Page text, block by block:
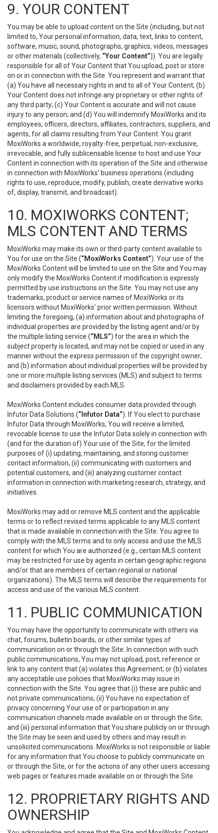
9. YOUR CONTENT
You may be able to upload content on the Site (including, but not
limited to, Your personal information, data, text, links to content,
software, music, sound, photographs, graphics, videos, messages
or other materials (collectively, “Your Content”)). You are legally
responsible for all of Your Content that You upload, post or store
on or in connection with the Site. You represent and warrant that
(a) You have all necessary rights in and to all of Your Content; (b)
Your Content does not infringe any proprietary or other rights of
any third party; (c) Your Content is accurate and will not cause
injury to any person; and (d) You will indemnify MoxiWorks and its
employees, officers, directors, affiliates, contractors, suppliers, and
agents, for all claims resulting from Your Content. You grant
MoxiWorks a worldwide, royalty-free, perpetual, non-exclusive,
irrevocable, and fully sublicensable license to host and use Your
Content in connection with its operation of the Site and otherwise
in connection with MoxiWorks’ business operations (including
rights to use, reproduce, modify, publish, create derivative works
of, display, transmit, and broadcast).
10. MOXIWORKS CONTENT;
MLS CONTENT AND TERMS
MoxiWorks may make its own or third-party content available to
You for use on the Site (“MoxiWorks Content”). Your use of the
MoxiWorks Content will be limited to use on the Site and You may
only modify the MoxiWorks Content if modification is expressly
permitted by use instructions on the Site. You may not use any
trademarks, product or service names of MoxiWorks or its
licensors without MoxiWorks’ prior written permission. Without
limiting the foregoing, (a) information about and photographs of
individual properties are provided by the listing agent and/or by
the multiple listing service (“MLS”) for the area in which the
subject property is located, and may not be copied or used in any
manner without the express permission of the copyright owner;
and (b) information about individual properties will be provided by
one or more multiple listing services (MLS) and subject to terms
and disclaimers provided by each MLS.
MoxiWorks Content includes consumer data provided through
Infutor Data Solutions (“Infutor Data”). If You elect to purchase
Infutor Data through MoxiWorks, You will receive a limited,
revocable license to use the Infutor Data solely in connection with
(and for the duration of) Your use of the Site, for the limited
purposes of (i) updating, maintaining, and storing customer
contact information, (ii) communicating with customers and
potential customers, and (iii) analyzing customer contact
information in connection with marketing research, strategy, and
initiatives.
MoxiWorks may add or remove MLS content and the applicable
terms or to reflect revised terms applicable to any MLS content
that is made available in connection with the Site. You agree to
comply with the MLS terms and to only access and use the MLS
content for which You are authorized (e.g., certain MLS content
may be restricted for use by agents in certain geographic regions
and/or that are members of certain regional or national
organizations). The MLS terms will describe the requirements for
access and use of the various MLS content.
11. PUBLIC COMMUNICATION
You may have the opportunity to communicate with others via
chat, forums, bulletin boards, or other similar types of
communication on or through the Site. In connection with such
public communications, You may not upload, post, reference or
link to any content that (a) violates this Agreement; or (b) violates
any acceptable use policies that MoxiWorks may issue in
connection with the Site. You agree that (i) these are public and
not private communications; (ii) You have no expectation of
privacy concerning Your use of or participation in any
communication channels made available on or through the Site;
and (iii) personal information that You share publicly on or through
the Site may be seen and used by others and may result in
unsolicited communications. MoxiWorks is not responsible or liable
for any information that You choose to publicly communicate on
or through the Site, or for the actions of any other users accessing
web pages or features made available on or through the Site.
12. PROPRIETARY RIGHTS AND
OWNERSHIP